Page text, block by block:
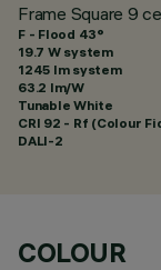
Frame Square 9
F - Flood 43°
19.7 W system
1245 lm system
63.2 lm/W
Tunable White
CRI 92 - Rf (Colour
DALI-2
COLOUR